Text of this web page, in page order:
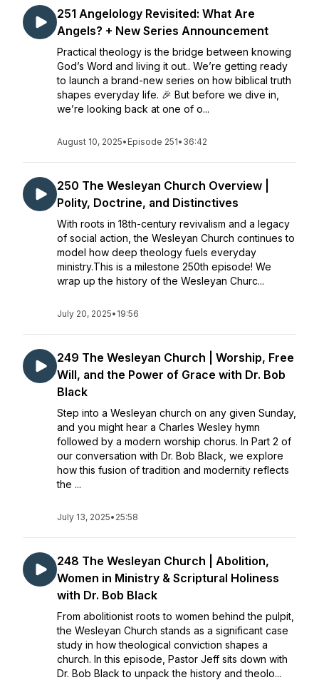
251 Angelology Revisited: What Are
Angels? + New Series Announcement
Practical theology is the bridge between knowing
God’s Word and living it out.. We’re getting ready
to launch a brand-new series on how biblical truth
shapes everyday life. 🎉 But before we dive in,
we’re looking back at one of o...
August 10, 2025• Episode 251• 36:42
250 The Wesleyan Church Overview |
Polity, Doctrine, and Distinctives
With roots in 18th-century revivalism and a legacy
of social action, the Wesleyan Church continues to
model how deep theology fuels everyday
ministry.This is a milestone 250th episode! We
wrap up the history of the Wesleyan Churc...
July 20, 2025• 19:56
249 The Wesleyan Church | Worship, Free
Will, and the Power of Grace with Dr. Bob
Black
Step into a Wesleyan church on any given Sunday,
and you might hear a Charles Wesley hymn
followed by a modern worship chorus. In Part 2 of
our conversation with Dr. Bob Black, we explore
how this fusion of tradition and modernity reflects
the ...
July 13, 2025• 25:58
248 The Wesleyan Church | Abolition,
Women in Ministry & Scriptural Holiness
with Dr. Bob Black
From abolitionist roots to women behind the pulpit,
the Wesleyan Church stands as a significant case
study in how theological conviction shapes a
church. In this episode, Pastor Jeff sits down with
Dr. Bob Black to unpack the history and theolo...